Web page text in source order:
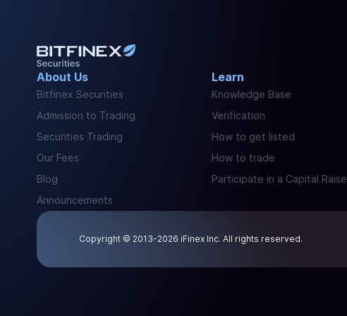
About Us
Bitfinex Securities
Admission to Trading
Securities Trading
Our Fees
Blog
Announcements
Learn
Knowledge Base
Verification
How to get listed
How to trade
Participate in a Capital Raise
Copyright © 2013-2026 iFinex Inc. All rights reserved.